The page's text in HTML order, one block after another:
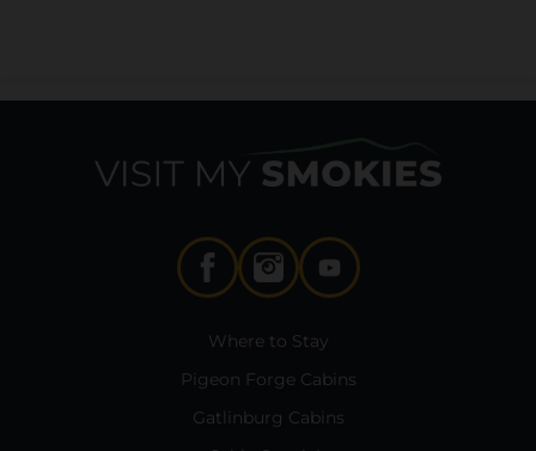
Where to Stay
Pigeon Forge Cabins
Gatlinburg Cabins